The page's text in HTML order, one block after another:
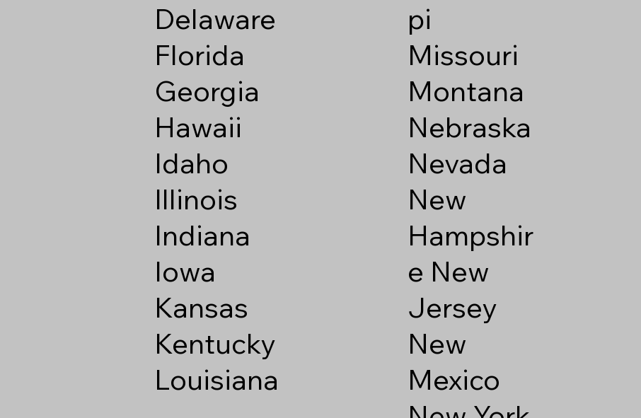
Delaware
Florida
Georgia
Hawaii
Idaho
Illinois
Indiana
Iowa
Kansas
Kentucky
Louisiana
pi
Missouri
Montana
Nebraska
Nevada
New
Hampshir
e New
Jersey
New
Mexico